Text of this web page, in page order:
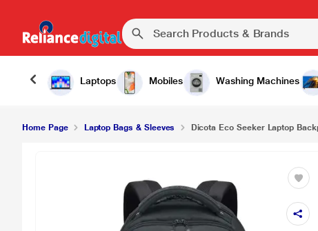
Laptops Mobiles Washing Machines
Home Page Laptop Bags & Sleeves Dicota Eco Seeker Laptop